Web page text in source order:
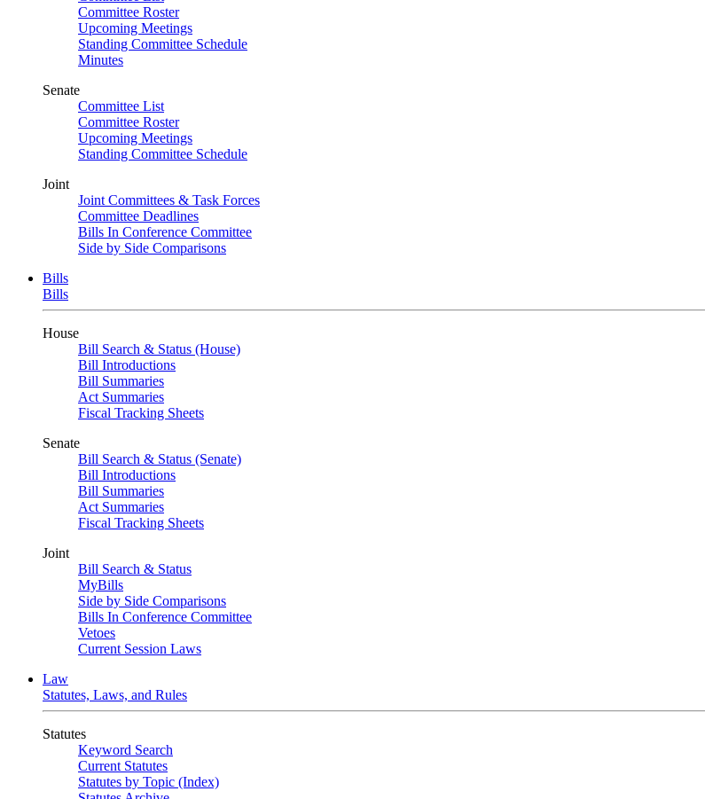
Committee Roster
Upcoming Meetings
Standing Committee Schedule
Minutes
Senate
Committee List
Committee Roster
Upcoming Meetings
Standing Committee Schedule
Joint
Joint Committees & Task Forces
Committee Deadlines
Bills In Conference Committee
Side by Side Comparisons
Bills
Bills
House
Bill Search & Status (House)
Bill Introductions
Bill Summaries
Act Summaries
Fiscal Tracking Sheets
Senate
Bill Search & Status (Senate)
Bill Introductions
Bill Summaries
Act Summaries
Fiscal Tracking Sheets
Joint
Bill Search & Status
MyBills
Side by Side Comparisons
Bills In Conference Committee
Vetoes
Current Session Laws
Law
Statutes, Laws, and Rules
Statutes
Keyword Search
Current Statutes
Statutes by Topic (Index)